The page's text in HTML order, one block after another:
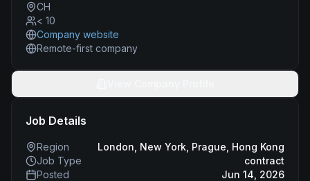
CH
< 10
Company website
Remote-first company
Job Details
Region
London, New York, Prague, Hong Kong
Job Type
contract
Posted
Jun 14, 2026